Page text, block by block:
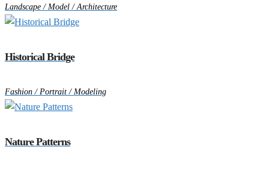
Landscape / Model / Architecture
Historical Bridge
Fashion / Portrait / Modeling
Nature Patterns